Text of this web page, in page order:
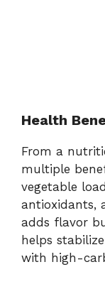
Health
From a
multiple
vegetable
antioxidants,
adds flavor
helps stabilize
with high-